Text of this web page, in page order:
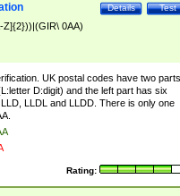
Test
Details
Z]{2}))|(GIR\ 0AA)
UK postal codes have two parts.
D:digit) and the left part has six
LLDL and LLDD. There is only one
Rating: